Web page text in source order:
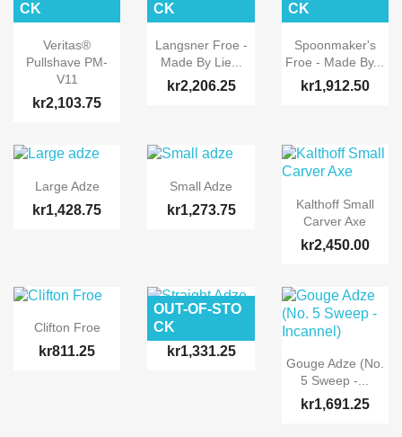
Veritas®
Pullshave PM-
V11
kr2,103.75
CK
Langsner Froe -
Made By Lie...
kr2,206.25
CK
Spoonmaker's
Froe - Made By...
kr1,912.50
CK
Large Adze
kr1,428.75
Small Adze
kr1,273.75
Kalthoff Small
Carver Axe
kr2,450.00
Clifton Froe
kr811.25
Straight Adze
kr1,331.25
OUT-OF-STO
CK
Gouge Adze (No.
5 Sweep -...
kr1,691.25